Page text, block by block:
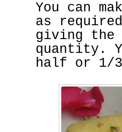
You can
as
giving the
quantity.
half or 1/